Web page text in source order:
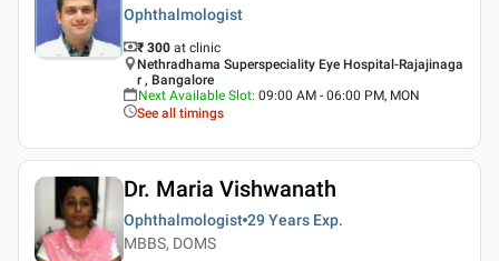
Ophthalmologist
₹ 300 at clinic
Nethradhama Superspeciality Eye Hospital-Rajajinaga
r , Bangalore
Next Available Slot: 09:00 AM - 06:00 PM, MON
See all timings
Dr. Maria Vishwanath
Ophthalmologist 29 Years Exp.
MBBS, DOMS